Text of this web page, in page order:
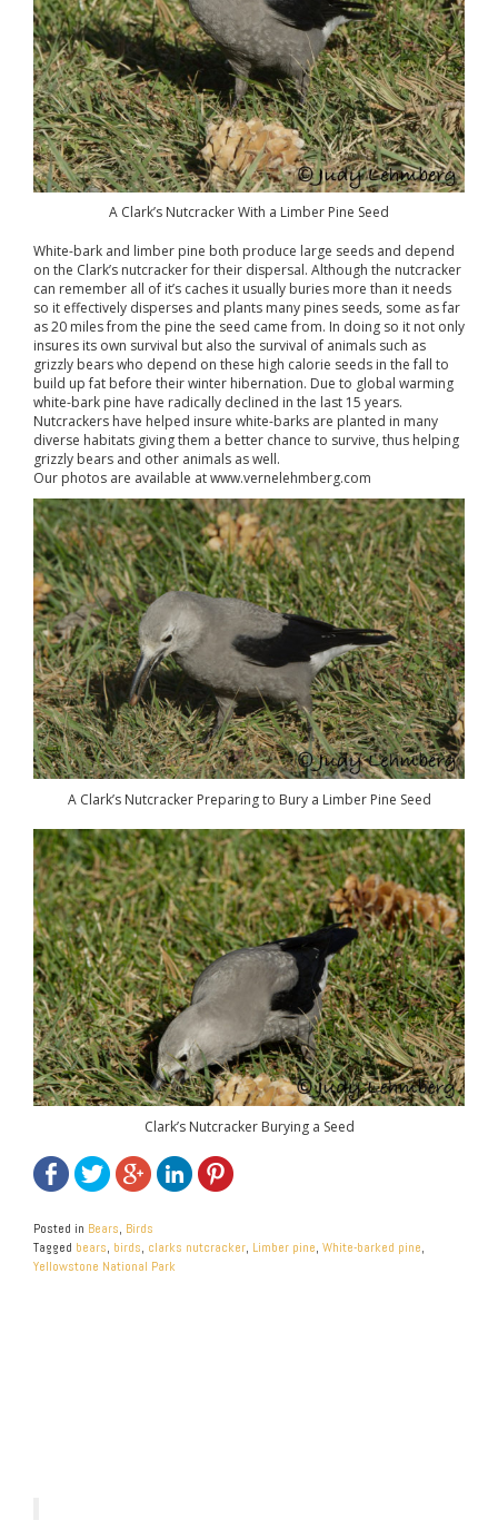
A Clark’s Nutcracker With a Limber Pine Seed
White-bark and limber pine both produce large seeds and depend
on the Clark’s nutcracker for their dispersal. Although the nutcracker
can remember all of it’s caches it usually buries more than it needs
so it effectively disperses and plants many pines seeds, some as far
as 20 miles from the pine the seed came from. In doing so it not only
insures its own survival but also the survival of animals such as
grizzly bears who depend on these high calorie seeds in the fall to
build up fat before their winter hibernation. Due to global warming
white-bark pine have radically declined in the last 15 years.
Nutcrackers have helped insure white-barks are planted in many
diverse habitats giving them a better chance to survive, thus helping
grizzly bears and other animals as well.
Our photos are available at www.vernelehmberg.com
A Clark’s Nutcracker Preparing to Bury a Limber Pine Seed
Clark’s Nutcracker Burying a Seed
Posted in Bears, Birds
Tagged bears, birds, clarks nutcracker, Limber pine, White-barked pine,
Yellowstone National Park